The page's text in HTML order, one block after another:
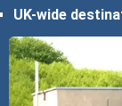
UK-wide